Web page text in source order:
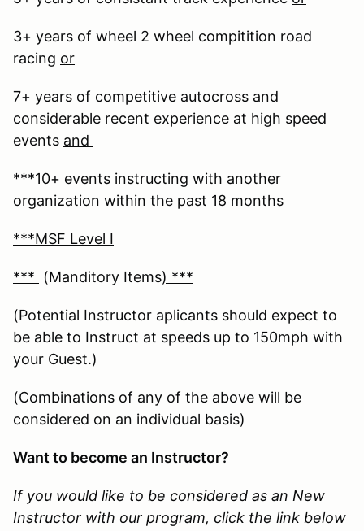
3+ years of wheel 2 wheel compitition road
racing or
7+ years of competitive autocross and
considerable recent experience at high speed
events and
***10+ events instructing with another
organization within the past 18 months
***MSF Level I
*** (Manditory Items) ***
(Potential Instructor aplicants should expect to
be able to Instruct at speeds up to 150mph with
your Guest.)
(Combinations of any of the above will be
considered on an individual basis)
Want to become an Instructor?
If you would like to be considered as an New
Instructor with our program, click the link below